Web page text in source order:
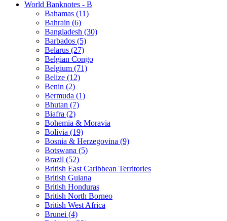
World Banknotes - B
Bahamas (11)
Bahrain (6)
Bangladesh (30)
Barbados (5)
Belarus (27)
Belgian Congo
Belgium (71)
Belize (12)
Benin (2)
Bermuda (1)
Bhutan (7)
Biafra (2)
Bohemia & Moravia
Bolivia (19)
Bosnia & Herzegovina (9)
Botswana (5)
Brazil (52)
British East Caribbean Territories
British Guiana
British Honduras
British North Borneo
British West Africa
Brunei (4)